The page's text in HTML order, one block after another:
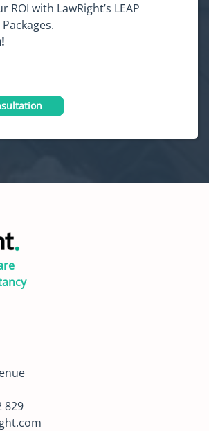
ROI with LawRight’s LEAP
829